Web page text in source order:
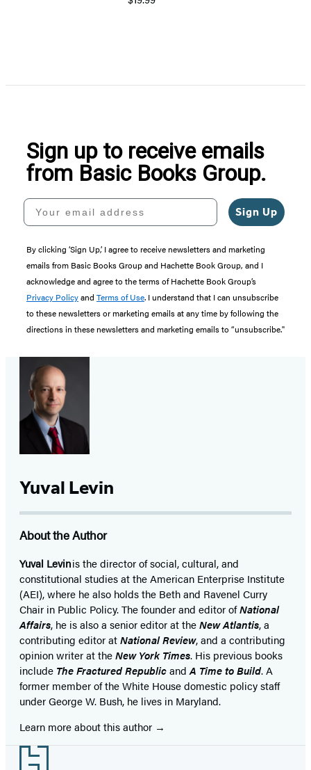
1
Sign up to receive emails
from Basic Books Group.
Your email address
Sign Up
By clicking ‘Sign Up,’ I agree to receive newsletters and marketing
emails from Basic Books Group and Hachette Book Group, and I
acknowledge and agree to the terms of Hachette Book Group’s
Privacy Policyand Terms of Use. I understand that I can unsubscribe
to these newsletters or marketing emails at any time by following the
directions in these newsletters and marketing emails to “unsubscribe."
Yuval Levin
About the Author
Yuval Levinis the director of social, cultural, and
constitutional studies at the American Enterprise Institute
(AEI), where he also holds the Beth and Ravenel Curry
Chair in Public Policy. The founder and editor ofNational
Affairs, he is also a senior editor at theNew Atlantis, a
contributing editor atNational Review, and a contributing
opinion writer at theNew York Times. His previous books
include The Fractured RepublicandA Time to Build. A
former member of the White House domestic policy staff
under George W. Bush, he lives in Maryland.
Learn more about this author
Footer